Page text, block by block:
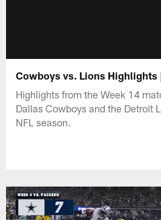
Cowboys vs. Lions Highlights
Highlights from the Week 14
Dallas Cowboys and the Detroit
NFL season.